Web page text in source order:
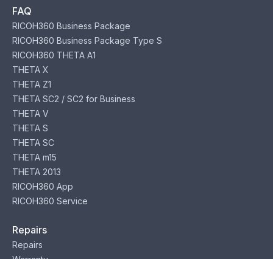
FAQ
RICOH360 Business Package
RICOH360 Business Package Type S
RICOH360 THETA A1
THETA X
THETA Z1
THETA SC2 / SC2 for Business
THETA V
THETA S
THETA SC
THETA m15
THETA 2013
RICOH360 App
RICOH360 Service
Repairs
Repairs